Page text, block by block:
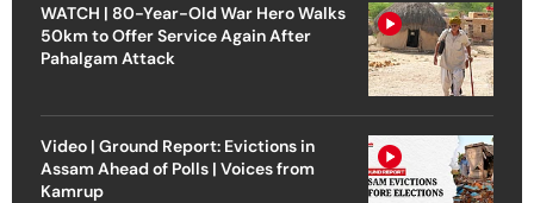
WATCH | 80-Year-Old War Hero Walks
50km to Offer Service Again After
Pahalgam Attack
Video | Ground Report: Evictions in
Assam Ahead of Polls | Voices from
Kamrup